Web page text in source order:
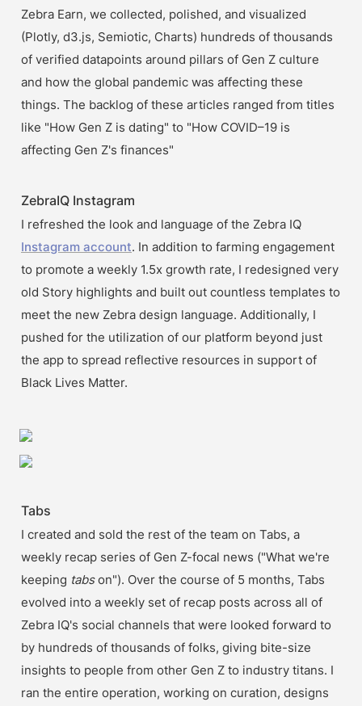
Zebra Earn, we collected, polished, and visualized
(Plotly, d3.js, Semiotic, Charts) hundreds of thousands
of verified datapoints around pillars of Gen Z culture
and how the global pandemic was affecting these
things. The backlog of these articles ranged from titles
like "How Gen Z is dating" to "How COVID–19 is
affecting Gen Z's finances"
ZebraIQ Instagram
Instagram account. In addition to farming engagement
to promote a weekly 1.5x growth rate, I redesigned very
old Story highlights and built out countless templates to
meet the new Zebra design language. Additionally, I
pushed for the utilization of our platform beyond just
the app to spread reflective resources in support of
Black Lives Matter.
Tabs
I created and sold the rest of the team on Tabs, a
weekly recap series of Gen Z-focal news ("What we're
keeping tabs on"). Over the course of 5 months, Tabs
evolved into a weekly set of recap posts across all of
Zebra IQ's social channels that were looked forward to
by hundreds of thousands of folks, giving bite-size
insights to people from other Gen Z to industry titans. I
ran the entire operation, working on curation, designs